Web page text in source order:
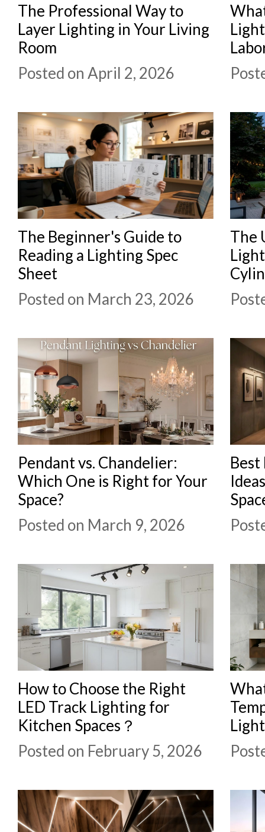
The Professional Way to
Layer Lighting in Your Living
Room
Posted on April 2, 2026
The Beginner's Guide to
Reading a Lighting Spec
Sheet
Posted on March 23, 2026
The
Pendant vs. Chandelier:
Which One is Right for Your
Space?
Posted on March 9, 2026
How to Choose the Right
LED Track Lighting for
Kitchen Spaces？
Posted on February 5, 2026